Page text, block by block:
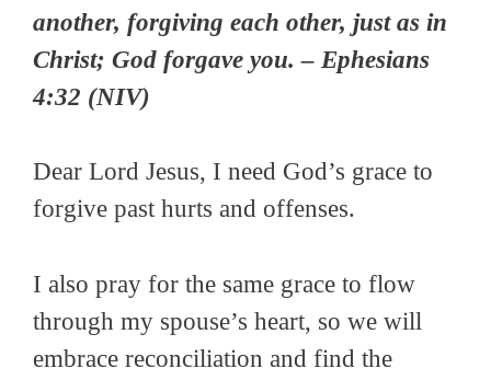
another, forgiving each other, just as in
Christ; God forgave you. – Ephesians
4:32 (NIV)
Dear Lord Jesus, I need God’s grace to
forgive past hurts and offenses.
I also pray for the same grace to flow
through my spouse’s heart, so we will
embrace reconciliation and find the